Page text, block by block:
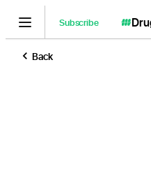
Subscribe
Back